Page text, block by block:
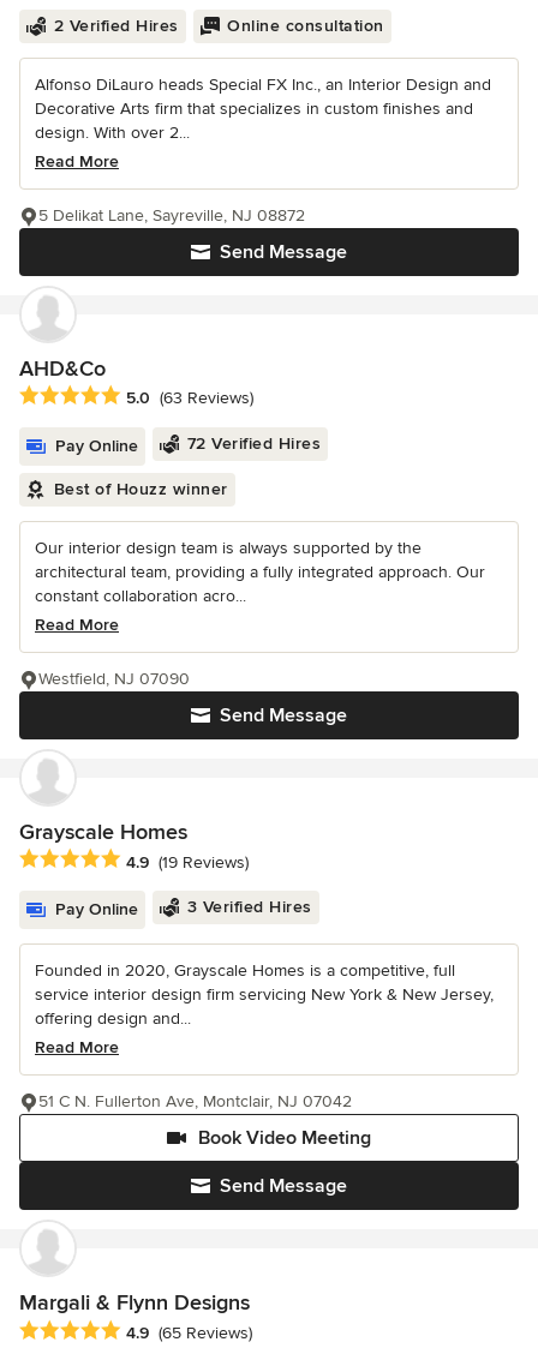
2 Verified Hires Online consultation
Alfonso DiLauro heads Special FX Inc., an Interior Design and
Decorative Arts firm that specializes in custom finishes and
design. With over 2...
Read More
Send Message
5 Delikat Lane, Sayreville, NJ 08872
AHD&Co
Average rating: 5 out of 5 stars
5.0 (63 Reviews)
Pay Online 72 Verified Hires
Best of Houzz winner
Our interior design team is always supported by the
architectural team, providing a fully integrated approach. Our
constant collaboration acro...
Read More
Send Message
Westfield, NJ 07090
Grayscale Homes
Average rating: 4.9 out of 5 stars
4.9 (19 Reviews)
Pay Online 3 Verified Hires
Founded in 2020, Grayscale Homes is a competitive, full
service interior design firm servicing New York & New Jersey,
offering design and...
Read More
Send Message
Book Video Meeting
51 C N. Fullerton Ave, Montclair, NJ 07042
Margali & Flynn Designs
Average rating: 4.9 out of 5 stars
4.9 (65 Reviews)